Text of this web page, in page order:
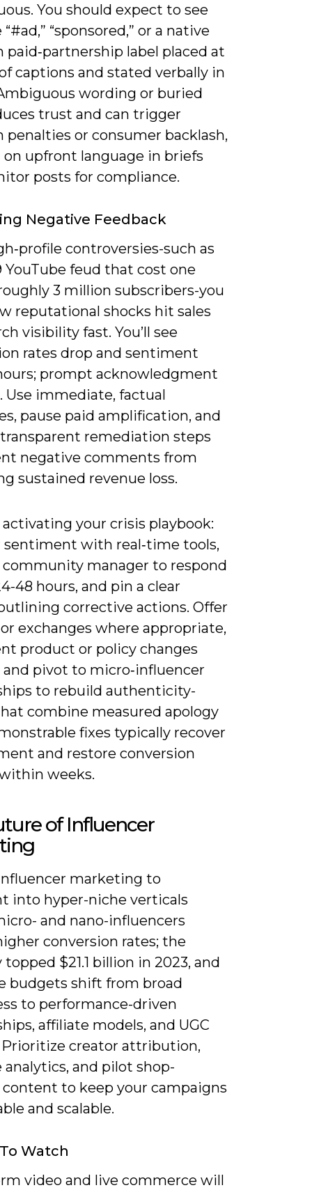
You should expect to see
“sponsored,” or a native
paid‑partnership label placed at
captions and stated verbally in
wording or buried
trust and can trigger
penalties or consumer backlash,
on upfront language in briefs
posts for compliance.
Negative Feedback
controversies-such as
YouTube feud that cost one
3 million subscribers-you
reputational shocks hit sales
visibility fast. You’ll see
rates drop and sentiment
prompt acknowledgment
Use immediate, factual
pause paid amplification, and
remediation steps
negative comments from
sustained revenue loss.
your crisis playbook:
with real‑time tools,
community manager to respond
48 hours, and pin a clear
corrective actions. Offer
exchanges where appropriate,
product or policy changes
and pivot to micro‑influencer
to rebuild authenticity-
combine measured apology
fixes typically recover
and restore conversion
weeks.
of Influencer
marketing to
into hyper-niche verticals
and nano-influencers
conversion rates; the
$21.1 billion in 2023, and
budgets shift from broad
to performance-driven
affiliate models, and UGC
Prioritize creator attribution,
analytics, and pilot shop-
content to keep your campaigns
and scalable.
Watch
video and live commerce will